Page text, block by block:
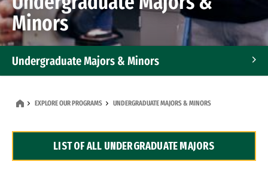
Minors
Undergraduate Majors & Minors
Dual Degree Programs
EXPLORE OUR PROGRAMS UNDERGRADUATE MAJORS & MINORS
LIST OF ALL UNDERGRADUATE MAJORS